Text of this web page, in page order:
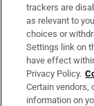
About Us
Irish Times
OUR
trackers are
as relevant to
choices or
Settings link on
have effect
Privacy Policy.
Certain vendors,
information on